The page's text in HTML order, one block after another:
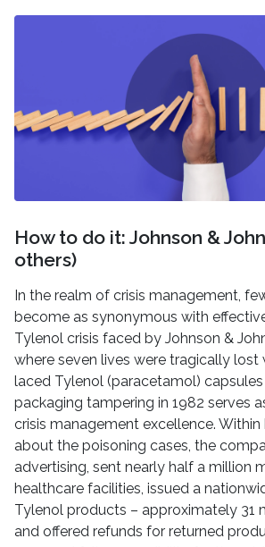
How to do it: Johnson &
others)
In the realm of crisis management,
become as synonymous with
Tylenol crisis faced by Johnson &
where seven lives were tragically lost
laced Tylenol (paracetamol)
packaging tampering in 1982 serves
crisis management excellence. Within
about the poisoning cases, the
advertising, sent nearly half a million
healthcare facilities, issued a
Tylenol products – approximately 31
and offered refunds for returned